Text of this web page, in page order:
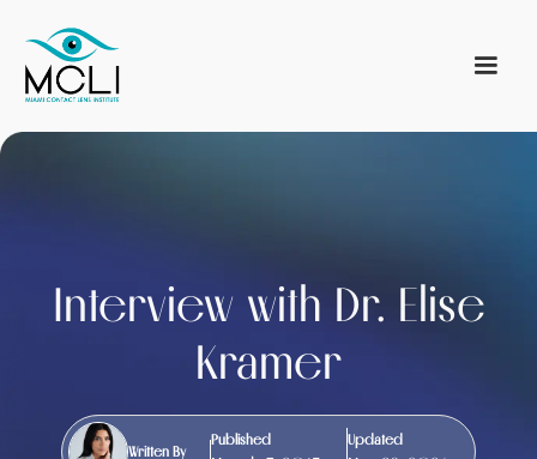
Interview with Dr. Elise
Kramer
Written By
Published Updated